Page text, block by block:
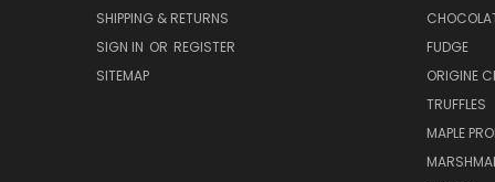
SHIPPING & RETURNS
SIGN IN OR REGISTER
SITEMAP
FUDGE
ORIGINE
TRUFFLES
MAPLE